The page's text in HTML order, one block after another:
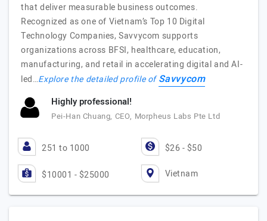
that deliver measurable business outcomes.
Recognized as one of Vietnam’s Top 10 Digital
Technology Companies, Savvycom supports
organizations across BFSI, healthcare, education,
manufacturing, and retail in accelerating digital and AI-
led…Explore the detailed profile ofSavvycom
Highly professional!
Pei-Han Chuang, CEO, Morpheus Labs Pte Ltd
251 to 1000 $26 - $50
$10001 - $25000 Vietnam